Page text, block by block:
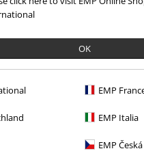
OK
EMP
EMP Italia
EMP
items